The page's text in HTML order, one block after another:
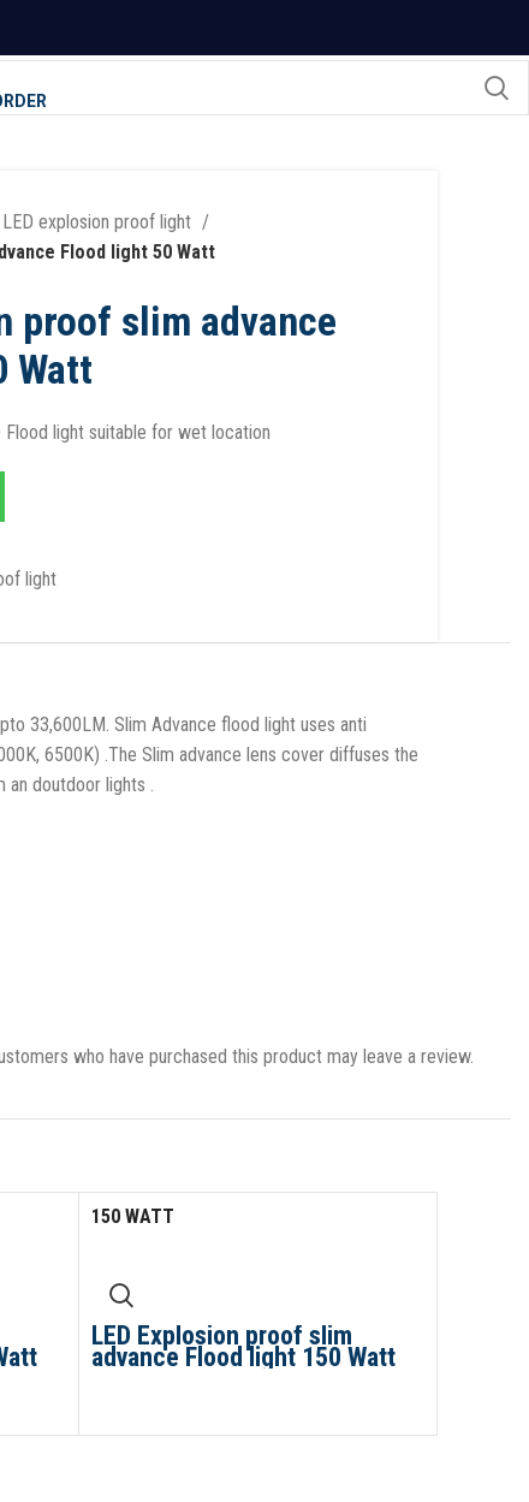
LED explosion proof light
Flood light 50 Watt
proof slim advance
Watt
Flood light suitable for wet location
light
33,600LM. Slim Advance flood light uses anti
6500K) .The Slim advance lens cover diffuses the
an doutdoor lights .
who have purchased this product may leave a review.
150 WATT
LED Explosion proof slim
advance Flood light 150 Watt